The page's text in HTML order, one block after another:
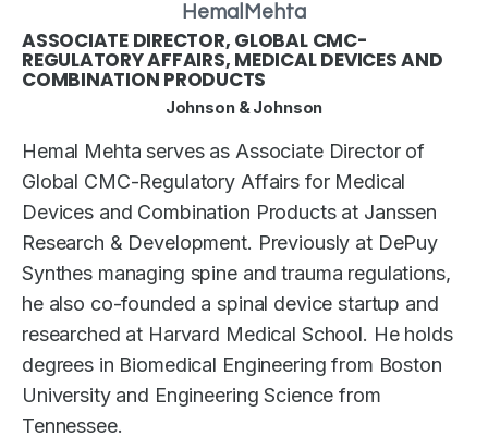
Hemal Mehta
ASSOCIATE DIRECTOR, GLOBAL CMC-
REGULATORY AFFAIRS, MEDICAL DEVICES AND
COMBINATION PRODUCTS
Johnson & Johnson
Hemal Mehta serves as Associate Director of
Global CMC-Regulatory Affairs for Medical
Devices and Combination Products at Janssen
Research & Development. Previously at DePuy
Synthes managing spine and trauma regulations,
he also co-founded a spinal device startup and
researched at Harvard Medical School. He holds
degrees in Biomedical Engineering from Boston
University and Engineering Science from
Tennessee.